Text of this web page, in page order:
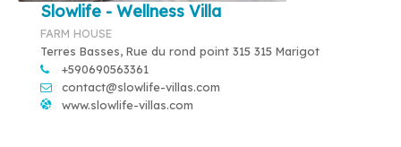
Slowlife - Wellness Villa
FARM HOUSE
Terres Basses, Rue du rond point 315 315 Marigot
+590690563361
contact@slowlife-villas.com
www.slowlife-villas.com